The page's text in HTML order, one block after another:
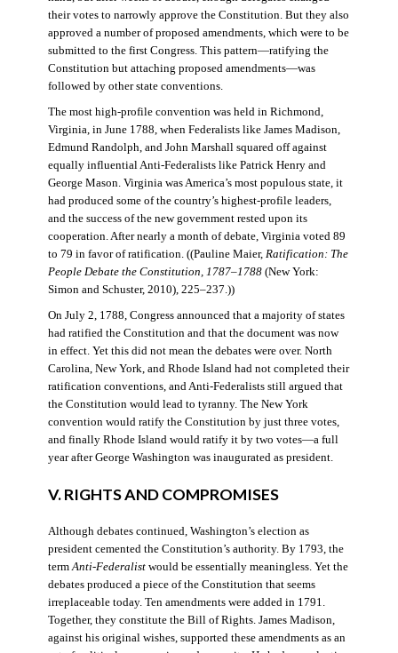
their votes to narrowly approve the Constitution. But they also
approved a number of proposed amendments, which were to be
submitted to the first Congress. This pattern—ratifying the
Constitution but attaching proposed amendments—was
followed by other state conventions.
The most high-profile convention was held in Richmond,
Virginia, in June 1788, when Federalists like James Madison,
Edmund Randolph, and John Marshall squared off against
equally influential Anti-Federalists like Patrick Henry and
George Mason. Virginia was America’s most populous state, it
had produced some of the country’s highest-profile leaders,
and the success of the new government rested upon its
cooperation. After nearly a month of debate, Virginia voted 89
to 79 in favor of ratification. ((Pauline Maier, Ratification: The
People Debate the Constitution, 1787–1788(New York:
Simon and Schuster, 2010), 225–237.))
On July 2, 1788, Congress announced that a majority of states
had ratified the Constitution and that the document was now
in effect. Yet this did not mean the debates were over. North
Carolina, New York, and Rhode Island had not completed their
ratification conventions, and Anti-Federalists still argued that
the Constitution would lead to tyranny. The New York
convention would ratify the Constitution by just three votes,
and finally Rhode Island would ratify it by two votes—a full
year after George Washington was inaugurated as president.
V. RIGHTS AND COMPROMISES
Although debates continued, Washington’s election as
president cemented the Constitution’s authority. By 1793, the
termAnti-Federalistwould be essentially meaningless. Yet the
debates produced a piece of the Constitution that seems
irreplaceable today. Ten amendments were added in 1791.
Together, they constitute the Bill of Rights. James Madison,
against his original wishes, supported these amendments as an